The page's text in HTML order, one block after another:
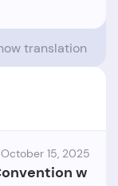
translation
October 15, 2025
w